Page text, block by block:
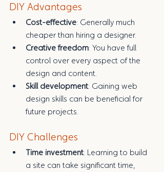
DIY Advantages
Cost-effective: Generally much
cheaper than hiring a designer.
Creative freedom: You have full
control over every aspect of the
design and content.
Skill development: Gaining web
design skills can be beneficial for
future projects.
DIY Challenges
Time investment: Learning to build
a site can take significant time,